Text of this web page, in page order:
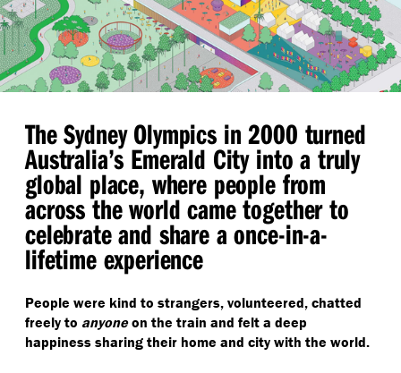
The Sydney Olympics in 2000 turned
Australia’s Emerald City into a truly
global place, where people from
across the world came together to
celebrate and share a once-in-a-
lifetime experience
People were kind to strangers, volunteered, chatted
freely to anyoneon the train and felt a deep
happiness sharing their home and city with the world.